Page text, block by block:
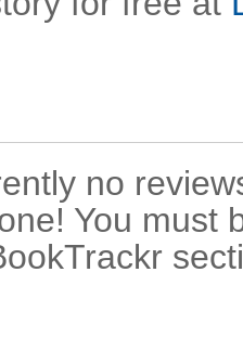
no
You must